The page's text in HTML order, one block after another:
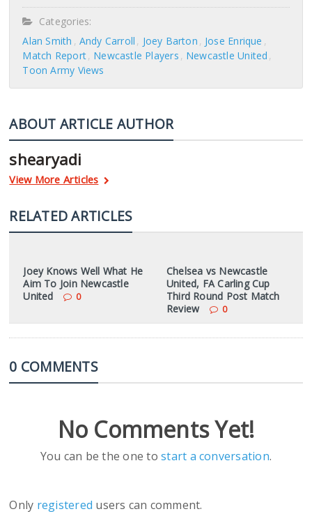
Categories:
Alan Smith
Andy Carroll Joey Barton
Jose Enrique
Match Report Newcastle Players
Newcastle United
Toon Army Views
ABOUT ARTICLE AUTHOR
shearyadi
View More Articles
RELATED ARTICLES
Joey Knows Well What He
Aim To Join Newcastle
United
0
Chelsea vs Newcastle
United, FA Carling Cup
Third Round Post Match
Review
0
0 COMMENTS
No Comments Yet!
You can be the one tostart a conversation.
Only registered users can comment.